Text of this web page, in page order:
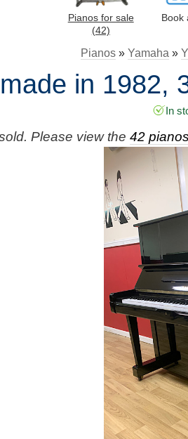
Pianos for sale
(42)
Book
Pianos» Yamaha »
in 1982,
In
Please view the 42